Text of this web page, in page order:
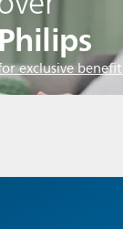
exclusive